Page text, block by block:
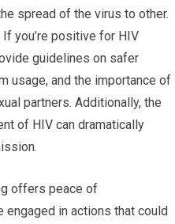
spread of the virus to other.
you’re positive for HIV
guidelines on safer
usage, and the importance of
partners. Additionally, the
of HIV can dramatically
offers peace of
engaged in actions that could